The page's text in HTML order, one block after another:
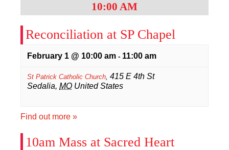
10:00 AM
Reconciliation at SP Chapel
February 1 @ 10:00 am - 11:00 am
St Patrick Catholic Church, 415 E 4th St
Sedalia, MO United States
Find out more »
10am Mass at Sacred Heart